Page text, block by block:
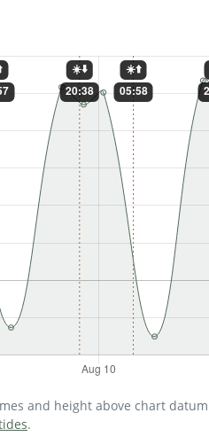
and height above chart
.